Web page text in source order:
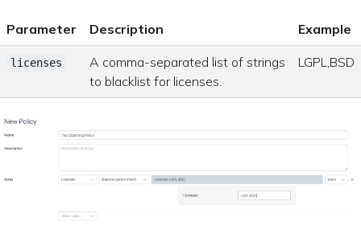
Parameter Description Example
licenses
A comma-separated list of strings
to blacklist for licenses.
LGPL,BSD